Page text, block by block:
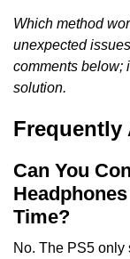
Which method
unexpected
comments below;
solution.
Frequently
Can You
Time?
No. The PS5 only